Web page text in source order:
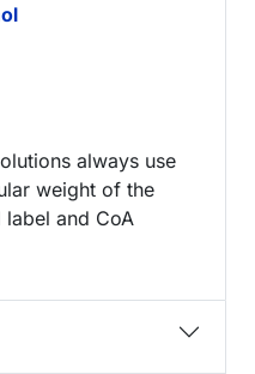
always use
weight of the
and CoA